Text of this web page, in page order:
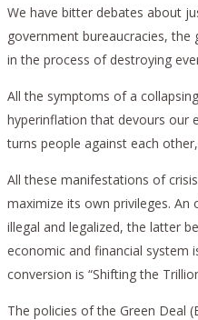
We have bitter debates about
government bureaucracies, the
in the process of destroying
All the symptoms of a
hyperinflation that devours our
turns people against each
All these manifestations of
maximize its own privileges.
illegal and legalized, the latter
economic and financial
conversion is “Shifting the
The policies of the Green Deal